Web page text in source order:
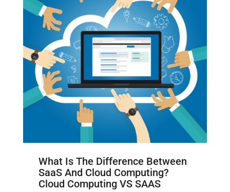
What Is The Difference Between
SaaS And Cloud Computing?
Cloud Computing VS SAAS